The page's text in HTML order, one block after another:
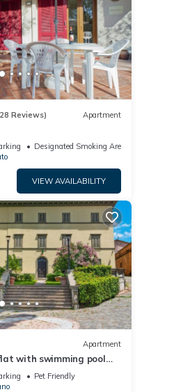
Reviews) Apartment
Designated Smoking Area
VIEW AVAILABILITY
Apartment
with swimming pool
Pet Friendly